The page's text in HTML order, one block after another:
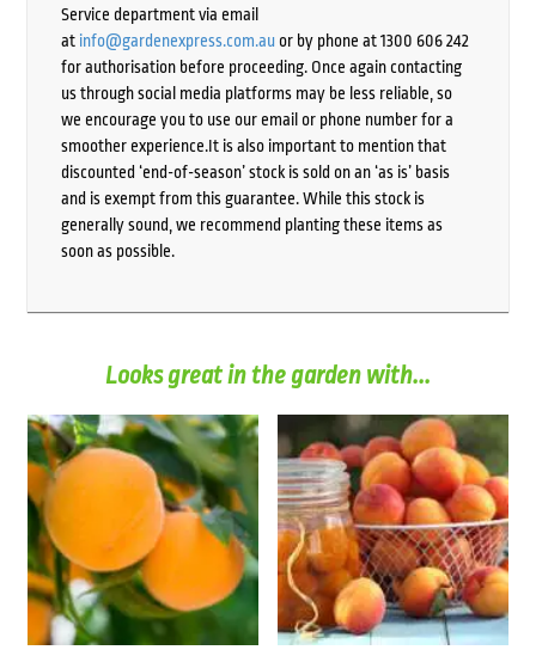
Service department via email
at info@gardenexpress.com.auor by phone at 1300 606 242
for authorisation before proceeding. Once again contacting
us through social media platforms may be less reliable, so
we encourage you to use our email or phone number for a
smoother experience.It is also important to mention that
discounted ‘end-of-season’ stock is sold on an ‘as is’ basis
and is exempt from this guarantee. While this stock is
generally sound, we recommend planting these items as
soon as possible.
Looks great in the garden with...